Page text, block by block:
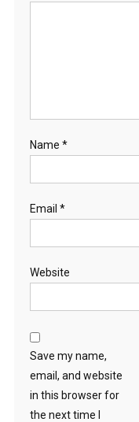
Name *
Email *
Website
Save my name,
email, and website
in this browser for
the next time I